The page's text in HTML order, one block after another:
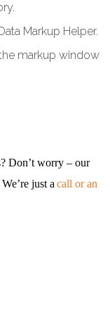
Markup Helper.
markup window
Don’t worry – our
just acall or an